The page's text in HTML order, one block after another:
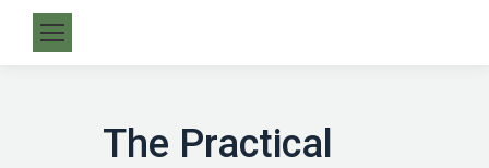
The Practical